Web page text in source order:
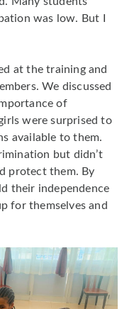
was low. But I
at the training and
We discussed
of
were surprised to
available to them.
but didn’t
protect them. By
their independence
for themselves and